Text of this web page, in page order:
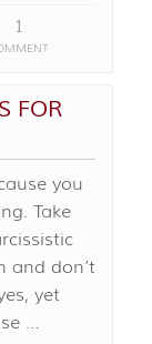
1
FOR
you
Take
and don’t
yet
…